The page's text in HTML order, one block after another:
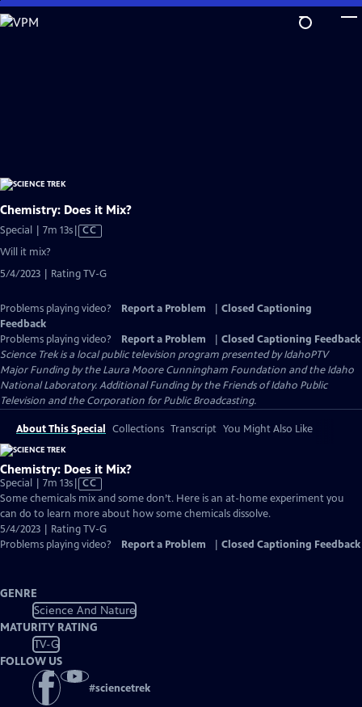
Skip
to
Chemistry: Does it Mix?
Special | 7m 13sVideo
Captions
CC
Will it mix?
5/4/2023 | Rating TV-G
Problems playing video? Report a Problem
Closed Captioning
Feedback
Problems playing video?
Report a Problem
Closed Captioning Feedback
Science Trekis a local public television program presented byIdahoPTV
Major Funding by the Laura Moore Cunningham Foundation and the Idaho
National Laboratory. Additional Funding by the Friends of Idaho Public
Television and the Corporation for Public Broadcasting.
About This Special Collections Transcript You Might Also Like
Chemistry: Does it Mix?
Special | 7m 13sVideo
has
Closed
Captions
CC
Some chemicals mix and some don’t. Here is an at-home experiment you
can do to learn more about how some chemicals dissolve.
5/4/2023 | Rating TV-G
Problems playing video?
Report a Problem Closed Captioning Feedback
GENRE
Science And Nature
MATURITY RATING
TV-G
FOLLOW US
#sciencetrek